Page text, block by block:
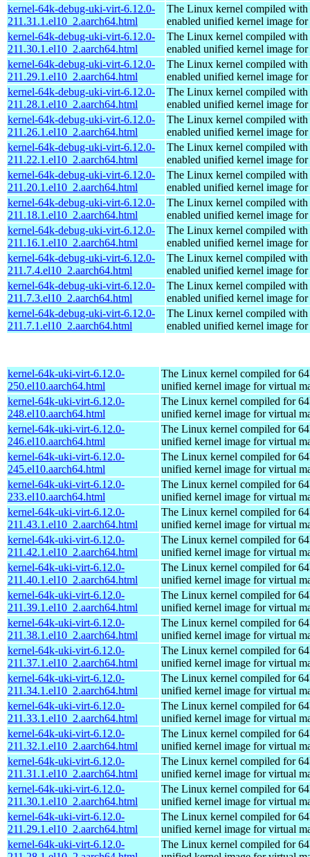
kernel-64k-debug-uki-virt-6.12.0-
211.31.1.el10_2.aarch64.html
The Linux kernel compiled with
enabled unified kernel image
kernel-64k-debug-uki-virt-6.12.0-
211.30.1.el10_2.aarch64.html
The Linux kernel compiled with
enabled unified kernel image
kernel-64k-debug-uki-virt-6.12.0-
211.29.1.el10_2.aarch64.html
The Linux kernel compiled with
enabled unified kernel image
kernel-64k-debug-uki-virt-6.12.0-
211.28.1.el10_2.aarch64.html
The Linux kernel compiled with
enabled unified kernel image
kernel-64k-debug-uki-virt-6.12.0-
211.26.1.el10_2.aarch64.html
The Linux kernel compiled with
enabled unified kernel image
kernel-64k-debug-uki-virt-6.12.0-
211.22.1.el10_2.aarch64.html
The Linux kernel compiled with
enabled unified kernel image
kernel-64k-debug-uki-virt-6.12.0-
211.20.1.el10_2.aarch64.html
The Linux kernel compiled with
enabled unified kernel image
kernel-64k-debug-uki-virt-6.12.0-
211.18.1.el10_2.aarch64.html
The Linux kernel compiled with
enabled unified kernel image
kernel-64k-debug-uki-virt-6.12.0-
211.16.1.el10_2.aarch64.html
The Linux kernel compiled with
enabled unified kernel image
kernel-64k-debug-uki-virt-6.12.0-
211.7.4.el10_2.aarch64.html
The Linux kernel compiled with
enabled unified kernel image
kernel-64k-debug-uki-virt-6.12.0-
211.7.3.el10_2.aarch64.html
The Linux kernel compiled with
enabled unified kernel image
kernel-64k-debug-uki-virt-6.12.0-
211.7.1.el10_2.aarch64.html
The Linux kernel compiled with
enabled unified kernel image
kernel-64k-uki-virt-6.12.0-
250.el10.aarch64.html
The Linux kernel compiled for
unified kernel image for virtual
kernel-64k-uki-virt-6.12.0-
248.el10.aarch64.html
The Linux kernel compiled for
unified kernel image for virtual
kernel-64k-uki-virt-6.12.0-
246.el10.aarch64.html
The Linux kernel compiled for
unified kernel image for virtual
kernel-64k-uki-virt-6.12.0-
245.el10.aarch64.html
The Linux kernel compiled for
unified kernel image for virtual
kernel-64k-uki-virt-6.12.0-
233.el10.aarch64.html
The Linux kernel compiled for
unified kernel image for virtual
kernel-64k-uki-virt-6.12.0-
211.43.1.el10_2.aarch64.html
The Linux kernel compiled for
unified kernel image for virtual
kernel-64k-uki-virt-6.12.0-
211.42.1.el10_2.aarch64.html
The Linux kernel compiled for
unified kernel image for virtual
kernel-64k-uki-virt-6.12.0-
211.40.1.el10_2.aarch64.html
The Linux kernel compiled for
unified kernel image for virtual
kernel-64k-uki-virt-6.12.0-
211.39.1.el10_2.aarch64.html
The Linux kernel compiled for
unified kernel image for virtual
kernel-64k-uki-virt-6.12.0-
211.38.1.el10_2.aarch64.html
The Linux kernel compiled for
unified kernel image for virtual
kernel-64k-uki-virt-6.12.0-
211.37.1.el10_2.aarch64.html
The Linux kernel compiled for
unified kernel image for virtual
kernel-64k-uki-virt-6.12.0-
211.34.1.el10_2.aarch64.html
The Linux kernel compiled for
unified kernel image for virtual
kernel-64k-uki-virt-6.12.0-
211.33.1.el10_2.aarch64.html
The Linux kernel compiled for
unified kernel image for virtual
kernel-64k-uki-virt-6.12.0-
211.32.1.el10_2.aarch64.html
The Linux kernel compiled for
unified kernel image for virtual
kernel-64k-uki-virt-6.12.0-
211.31.1.el10_2.aarch64.html
The Linux kernel compiled for
unified kernel image for virtual
kernel-64k-uki-virt-6.12.0-
211.30.1.el10_2.aarch64.html
The Linux kernel compiled for
unified kernel image for virtual
kernel-64k-uki-virt-6.12.0-
211.29.1.el10_2.aarch64.html
The Linux kernel compiled for
unified kernel image for virtual
kernel-64k-uki-virt-6.12.0-
The Linux kernel compiled for